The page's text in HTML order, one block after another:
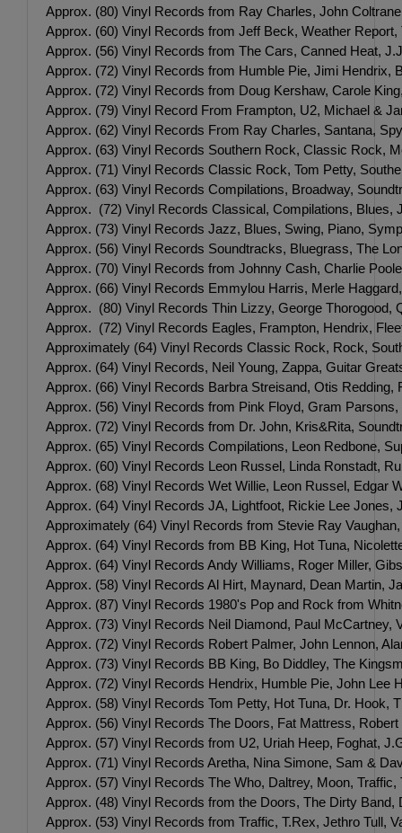
Approx. (80) Vinyl Records from Ray Charles, John
Approx. (60) Vinyl Records from Jeff Beck, Weather
Approx. (56) Vinyl Records from The Cars, Canned Heat,
Approx. (72) Vinyl Records from Humble Pie, Jimi Hendrix,
Approx. (72) Vinyl Records from Doug Kershaw, Carole
Approx. (79) Vinyl Record From Frampton, U2, Michael &
Approx. (62) Vinyl Records From Ray Charles, Santana,
Approx. (63) Vinyl Records Southern Rock, Classic Rock,
Approx. (71) Vinyl Records Classic Rock, Tom Petty,
Approx. (63) Vinyl Records Compilations, Broadway,
Approx. (72) Vinyl Records Classical, Compilations,
Approx. (73) Vinyl Records Jazz, Blues, Swing, Piano,
Approx. (56) Vinyl Records Soundtracks, Bluegrass, The
Approx. (70) Vinyl Records from Johnny Cash, Charlie
Approx. (66) Vinyl Records Emmylou Harris, Merle
Approx. (80) Vinyl Records Thin Lizzy, George Thorogood,
Approx. (72) Vinyl Records Eagles, Frampton, Hendrix,
Approximately (64) Vinyl Records Classic Rock, Rock,
Approx. (64) Vinyl Records, Neil Young, Zappa, Guitar
Approx. (66) Vinyl Records Barbra Streisand, Otis
Approx. (56) Vinyl Records from Pink Floyd, Gram
Approx. (72) Vinyl Records from Dr. John, Kris&Rita,
Approx. (65) Vinyl Records Compilations, Leon Redbone,
Approx. (60) Vinyl Records Leon Russel, Linda Ronstadt,
Approx. (68) Vinyl Records Wet Willie, Leon Russel, Edgar
Approx. (64) Vinyl Records JA, Lightfoot, Rickie Lee
Approximately (64) Vinyl Records from Stevie Ray
Approx. (64) Vinyl Records from BB King, Hot Tuna,
Approx. (64) Vinyl Records Andy Williams, Roger Miller,
Approx. (58) Vinyl Records Al Hirt, Maynard, Dean Martin,
Approx. (87) Vinyl Records 1980's Pop and Rock from
Approx. (73) Vinyl Records Neil Diamond, Paul
Approx. (72) Vinyl Records Robert Palmer, John Lennon,
Approx. (73) Vinyl Records BB King, Bo Diddley, The
Approx. (72) Vinyl Records Hendrix, Humble Pie, John Lee
Approx. (58) Vinyl Records Tom Petty, Hot Tuna, Dr. Hook,
Approx. (56) Vinyl Records The Doors, Fat Mattress,
Approx. (57) Vinyl Records from U2, Uriah Heep, Foghat,
Approx. (71) Vinyl Records Aretha, Nina Simone, Sam &
Approx. (57) Vinyl Records The Who, Daltrey, Moon,
Approx. (48) Vinyl Records from the Doors, The Dirty
Approx. (53) Vinyl Records from Traffic, T.Rex, Jethro Tull,